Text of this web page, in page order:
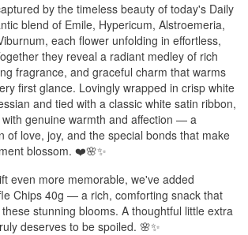
by the timeless beauty of today's Daily
blend of Emile, Hypericum, Alstroemeria,
each flower unfolding in effortless,
they reveal a radiant medley of rich
fragrance, and graceful charm that warms
first glance. Lovingly wrapped in crisp white
and tied with a classic white satin ribbon,
genuine warmth and affection — a
of love, joy, and the special bonds that make
blossom. ❤️🌸✨
even more memorable, we've added
Chips 40g — a rich, comforting snack that
stunning blooms. A thoughtful little extra
deserves to be spoiled. 🌸✨